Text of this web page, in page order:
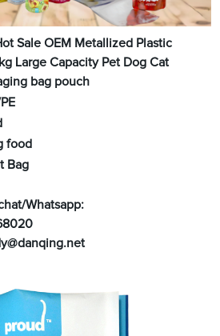
Sale OEM Metallized Plastic
Large Capacity Pet Dog Cat
bag pouch
food
Bag
Whatsapp: